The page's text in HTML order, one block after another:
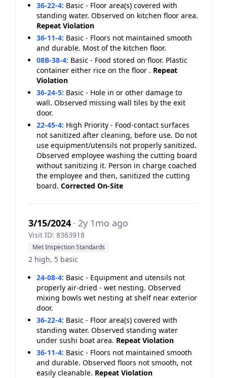
36-22-4: Basic - Floor area(s) covered with
standing water. Observed on kitchen floor area.
Repeat Violation
36-11-4: Basic - Floors not maintained smooth
and durable. Most of the kitchen floor.
08B-38-4: Basic - Food stored on floor. Plastic
container either rice on the floor . Repeat
Violation
36-24-5: Basic - Hole in or other damage to
wall. Observed missing wall tiles by the exit
door.
22-45-4: High Priority - Food-contact surfaces
not sanitized after cleaning, before use. Do not
use equipment/utensils not properly sanitized.
Observed employee washing the cutting board
without sanitizing it. Person in charge coached
the employee and then, sanitized the cutting
board. Corrected On-Site
3/15/2024 · 2y 1mo ago
Visit ID: 8363918
Met Inspection Standards
2 high, 5 basic
24-08-4: Basic - Equipment and utensils not
properly air-dried - wet nesting. Observed
mixing bowls wet nesting at shelf near exterior
door.
36-22-4: Basic - Floor area(s) covered with
standing water. Observed standing water
under sushi boat area. Repeat Violation
36-11-4: Basic - Floors not maintained smooth
and durable. Observed floors not smooth, not
easily cleanable. Repeat Violation